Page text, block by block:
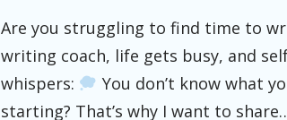
Are you struggling to find time to
writing coach, life gets busy, and
whispers:
You don’t know what
starting? That’s why I want to